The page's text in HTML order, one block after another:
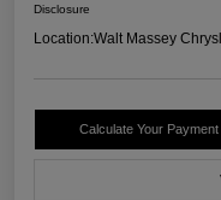
Disclosure
Location:Walt Massey
Calculate Your Payment